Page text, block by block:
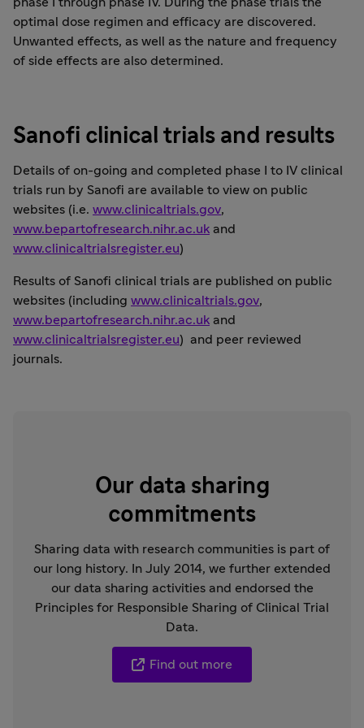
optimal dose regimen and efficacy are discovered.
Unwanted effects, as well as the nature and frequency
of side effects are also determined.
Sanofi clinical trials and results
Details of on-going and completed phase I to IV clinical
trials run by Sanofi are available to view on public
websites (i.e. www.clinicaltrials.gov,
www.bepartofresearch.nihr.ac.uk and
www.clinicaltrialsregister.eu)
Results of Sanofi clinical trials are published on public
websites (including www.clinicaltrials.gov,
www.bepartofresearch.nihr.ac.uk and
www.clinicaltrialsregister.eu) and peer reviewed
journals.
Our data sharing
commitments
Sharing data with research communities is part of
our long history. In July 2014, we further extended
our data sharing activities and endorsed the
Principles for Responsible Sharing of Clinical Trial
Data.
Find out more